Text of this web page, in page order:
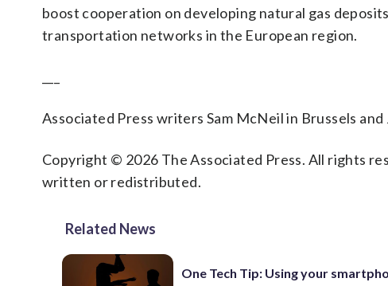
boost cooperation on developing natural gas
transportation networks in the European region.
Associated Press writers Sam McNeil in Brussels
Copyright © 2026 The Associated Press. All rights
written or redistributed.
Related News
One Tech Tip: Using your